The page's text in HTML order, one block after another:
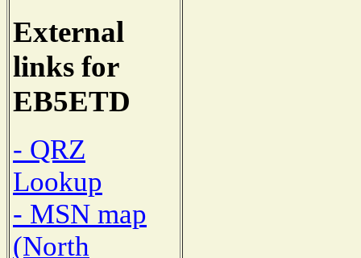
External
links for
EB5ETD
- QRZ
Lookup
- MSN map
(North